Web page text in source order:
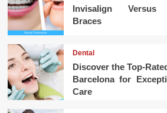
Invisalign Versus
Braces
Dental
Discover the Top-
Barcelona for
Care